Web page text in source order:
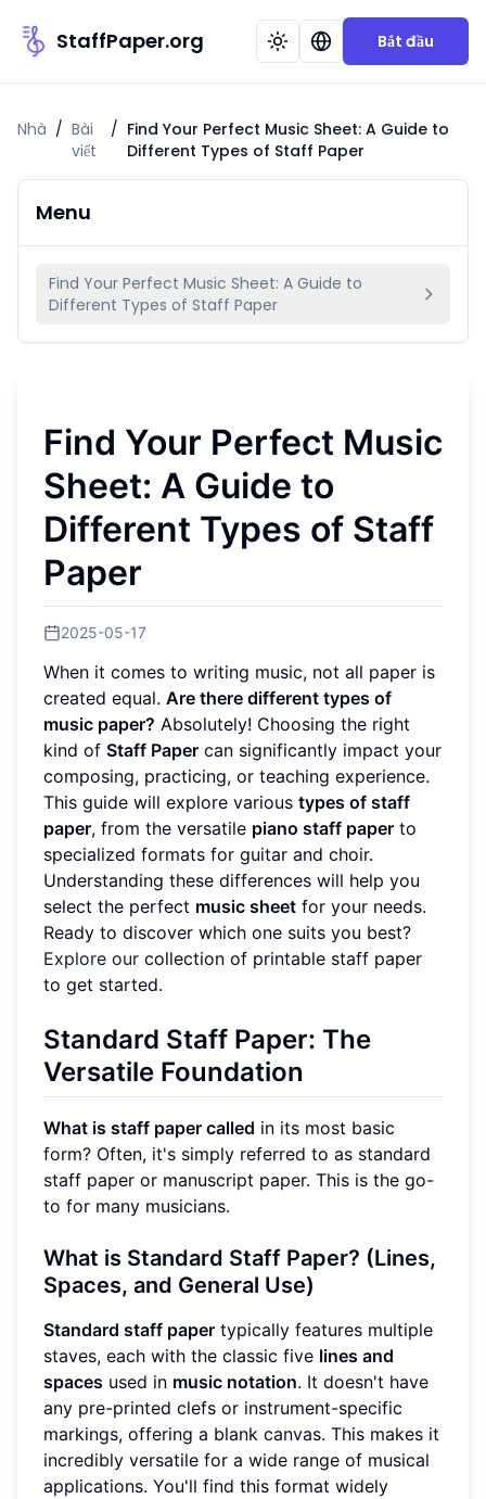
StaffPaper.org Bắt đầu
Nhà / Bài
viết
/ Find Your Perfect Music Sheet: A Guide to
Different Types of Staff Paper
Menu
Find Your Perfect Music Sheet: A Guide to
Different Types of Staff Paper
Find Your Perfect Music
Sheet: A Guide to
Different Types of Staff
Paper
2025-05-17
When it comes to writing music, not all paper is
created equal. Are there different types of
music paper? Absolutely! Choosing the right
kind of Staff Paper can significantly impact your
composing, practicing, or teaching experience.
This guide will explore various types of staff
paper, from the versatile piano staff paper to
specialized formats for guitar and choir.
Understanding these differences will help you
select the perfect music sheet for your needs.
Ready to discover which one suits you best?
Explore our collection of printable staff paper
to get started.
Standard Staff Paper: The
Versatile Foundation
What is staff paper called in its most basic
form? Often, it's simply referred to as standard
staff paper or manuscript paper. This is the go-
to for many musicians.
What is Standard Staff Paper? (Lines,
Spaces, and General Use)
Standard staff paper typically features multiple
staves, each with the classic five lines and
spaces used in music notation. It doesn't have
any pre-printed clefs or instrument-specific
markings, offering a blank canvas. This makes it
incredibly versatile for a wide range of musical
applications. You'll find this format widely